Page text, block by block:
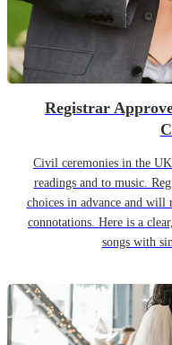
Registrar
Civil ceremonies in the
readings and to music.
choices in advance and
connotations. Here is a
songs with